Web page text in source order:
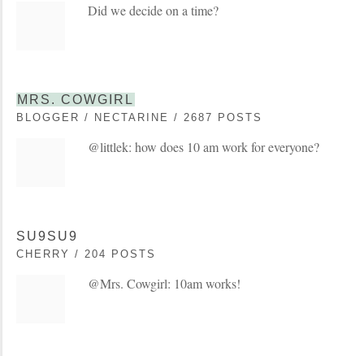
Did we decide on a time?
MRS. COWGIRL
BLOGGER / NECTARINE / 2687 POSTS
@littlek: how does 10 am work for everyone?
SU9SU9
CHERRY / 204 POSTS
@Mrs. Cowgirl: 10am works!